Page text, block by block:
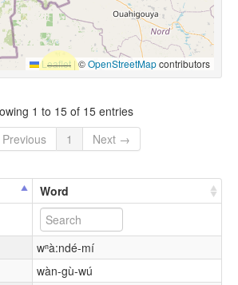
Leaflet |©OpenStreetMapcontributors
1 to 15 of 15 entries
1 Next →
Word
wⁿà:ndé-mí
wàn-gù-wú